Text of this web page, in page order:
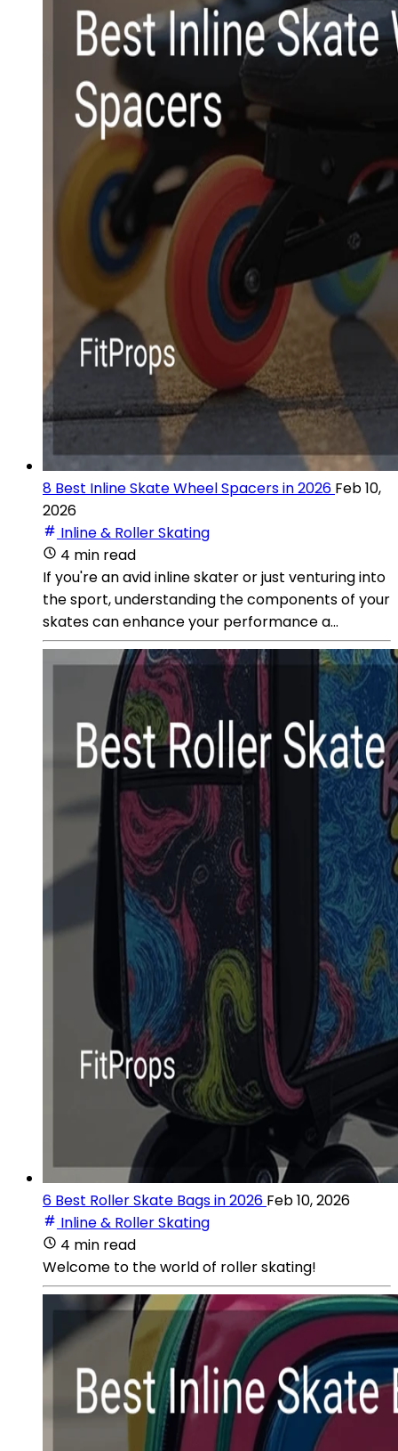
8 Best Inline Skate Wheel Spacers in 2026 Feb 10,
2026
Inline & Roller Skating
4 min read
If you're an avid inline skater or just venturing into
the sport, understanding the components of your
skates can enhance your performance a...
6 Best Roller Skate Bags in 2026 Feb 10, 2026
Inline & Roller Skating
4 min read
Welcome to the world of roller skating!